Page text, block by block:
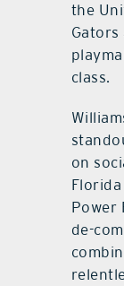
the
Gators
class.
on
Power
de-